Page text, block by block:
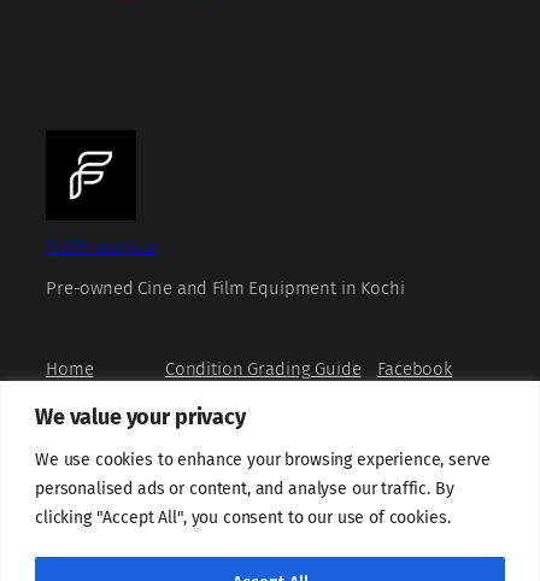
We value your privacy
We use cookies to enhance your browsing experience, serve
personalised ads or content, and analyse our traffic. By
clicking "Accept All", you consent to our use of cookies.
FullFrameGear
Pre-owned Cine and Film Equipment in Kochi
Home
Book a Viewing
How to Buy
About us
Condition Grading Guide
Privacy Policy
Refund and Returns Policy
Terms and Conditions
Grievance Redressal
Shipping Policy
Sell With Us
Facebook
YouTube